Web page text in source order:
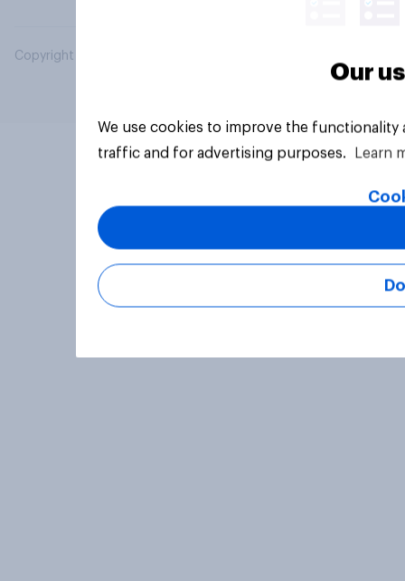
Copyright © 2026 YouGov PLC. All Rights Reserved.
Our
We use cookies to improve the
traffic and for advertising purposes.
Learn